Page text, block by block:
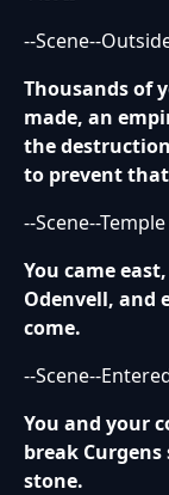
--Scene--
Thousands of
made, an
the
to prevent
--Scene--
You came
Odenvell, and
come.
--Scene--
You and your
break
stone.